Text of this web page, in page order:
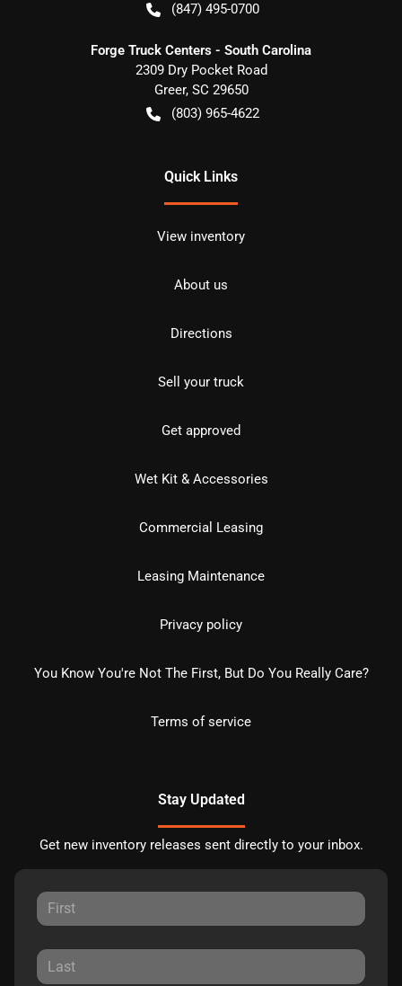
(847) 495-0700
Forge Truck Centers - South Carolina
2309 Dry Pocket Road
Greer, SC 29650
(803) 965-4622
Quick Links
View inventory
About us
Directions
Sell your truck
Get approved
Wet Kit & Accessories
Commercial Leasing
Leasing Maintenance
Privacy policy
You Know You're Not The First, But Do You Really Care?
Terms of service
Stay Updated
Get new inventory releases sent directly to your inbox.